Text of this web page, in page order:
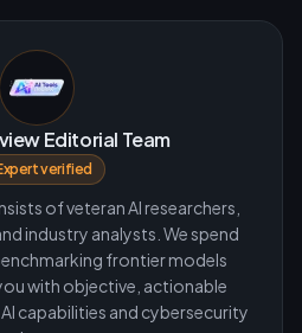
Editorial Team
verified
of veteran AI researchers,
industry analysts. We spend
frontier models
with objective, actionable
capabilities and cybersecurity